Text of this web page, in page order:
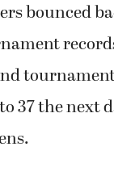
bounced
37 the next